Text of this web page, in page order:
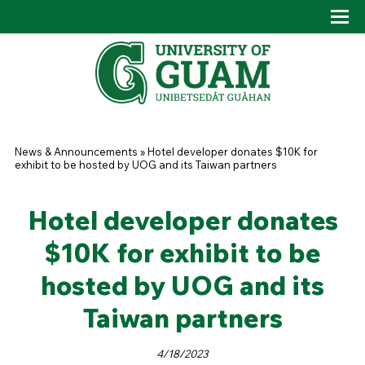
You are here
News & Announcements »Hotel developer donates $10K for
exhibit to be hosted by UOG and its Taiwan partners
Hotel developer donates
$10K for exhibit to be
hosted by UOG and its
Taiwan partners
4/18/2023